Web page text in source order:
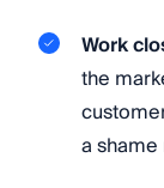
Work
the
a